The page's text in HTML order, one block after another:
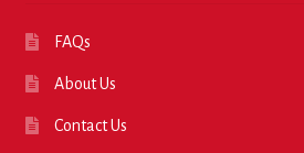
FAQs
About Us
Contact Us